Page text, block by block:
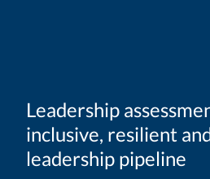
Leadership
inclusive, resilient
leadership pipeline